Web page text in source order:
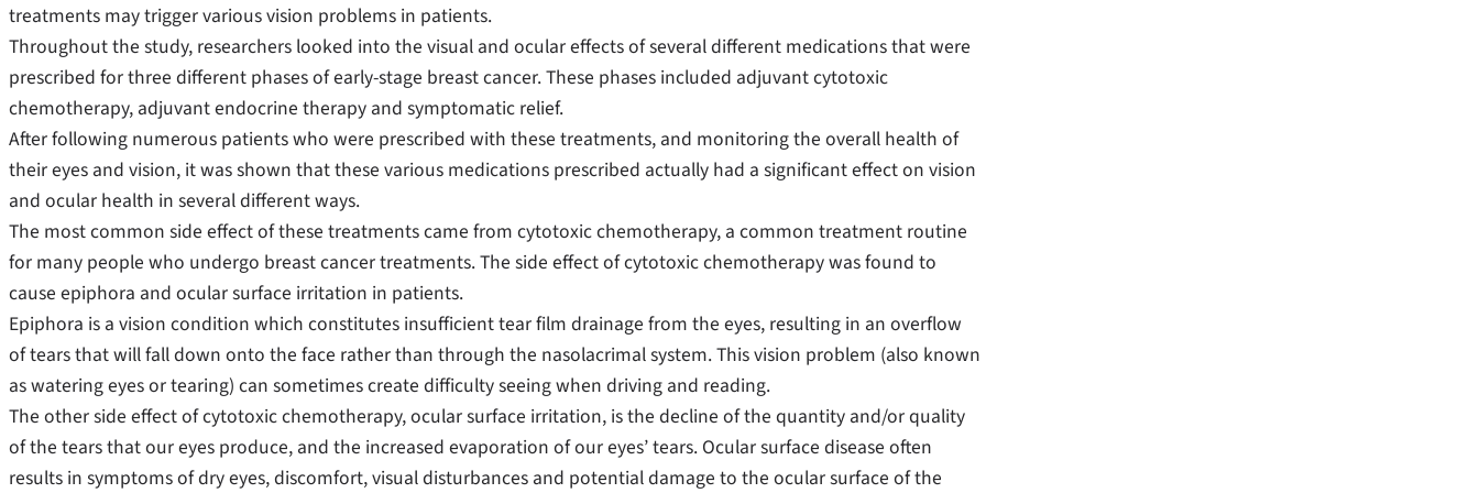
treatments may trigger various vision problems in patients.
Throughout the study, researchers looked into the visual and ocular effects of several different medications that were
prescribed for three different phases of early-stage breast cancer. These phases included adjuvant cytotoxic
chemotherapy, adjuvant endocrine therapy and symptomatic relief.
After following numerous patients who were prescribed with these treatments, and monitoring the overall health of
their eyes and vision, it was shown that these various medications prescribed actually had a significant effect on vision
and ocular health in several different ways.
The most common side effect of these treatments came from cytotoxic chemotherapy, a common treatment routine
for many people who undergo breast cancer treatments. The side effect of cytotoxic chemotherapy was found to
cause epiphora and ocular surface irritation in patients.
Epiphora is a vision condition which constitutes insufficient tear film drainage from the eyes, resulting in an overflow
of tears that will fall down onto the face rather than through the nasolacrimal system. This vision problem (also known
as watering eyes or tearing) can sometimes create difficulty seeing when driving and reading.
The other side effect of cytotoxic chemotherapy, ocular surface irritation, is the decline of the quantity and/or quality
of the tears that our eyes produce, and the increased evaporation of our eyes’ tears. Ocular surface disease often
results in symptoms of dry eyes, discomfort, visual disturbances and potential damage to the ocular surface of the